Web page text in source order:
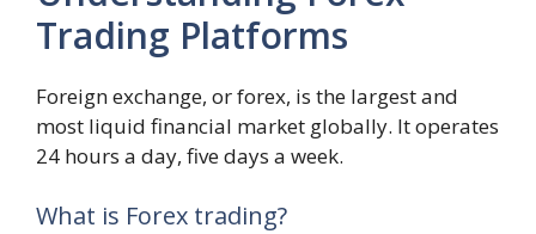
Trading Platforms
Foreign exchange, or forex, is the largest and
most liquid financial market globally. It operates
24 hours a day, five days a week.
What is Forex trading?